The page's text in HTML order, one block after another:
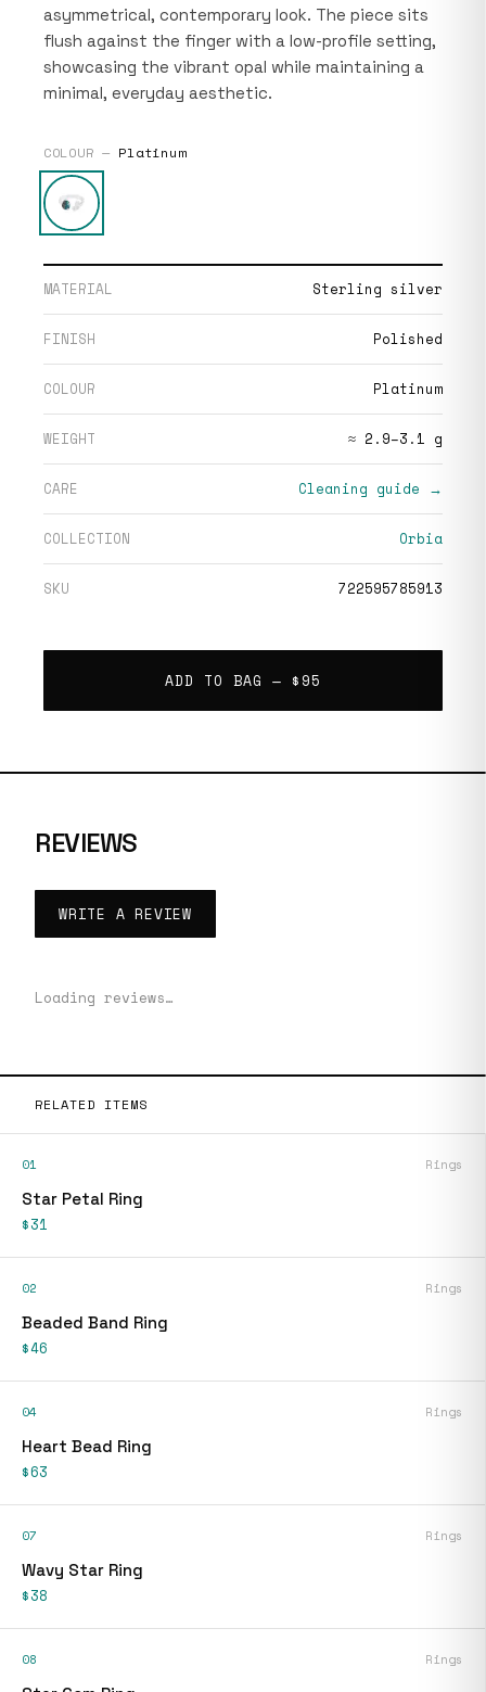
asymmetrical, contemporary look. The piece sits
flush against the finger with a low-profile setting,
showcasing the vibrant opal while maintaining a
minimal, everyday aesthetic.
COLOUR — Platinum
MATERIAL Sterling silver
FINISH Polished
COLOUR Platinum
WEIGHT ≈ 2.9–3.1 g
CARE Cleaning guide →
COLLECTION Orbia
SKU 722595785913
ADD TO BAG — $95
REVIEWS
WRITE A REVIEW
Loading reviews…
RELATED ITEMS
01 Rings
Star Petal Ring
$31
02 Rings
Beaded Band Ring
$46
04 Rings
Heart Bead Ring
$63
07 Rings
Wavy Star Ring
$38
08 Rings